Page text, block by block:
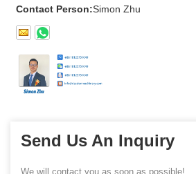
Contact Person:Simon Zhu
Send Us An Inquiry
We will contact you as soon as possible!